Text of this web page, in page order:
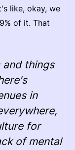
like, okay, we
of it. That
things
in
for
of mental